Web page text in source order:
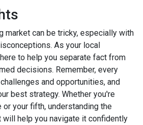
market can be tricky, especially with
As your local
to help you separate fact from
decisions. Remember, every
and opportunities, and
best strategy. Whether you're
your fifth, understanding the
help you navigate it confidently